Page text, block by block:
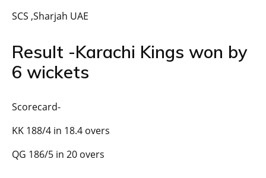
SCS ,Sharjah UAE
Result -Karachi Kings won by
6 wickets
Scorecard-
KK 188/4 in 18.4 overs
QG 186/5 in 20 overs